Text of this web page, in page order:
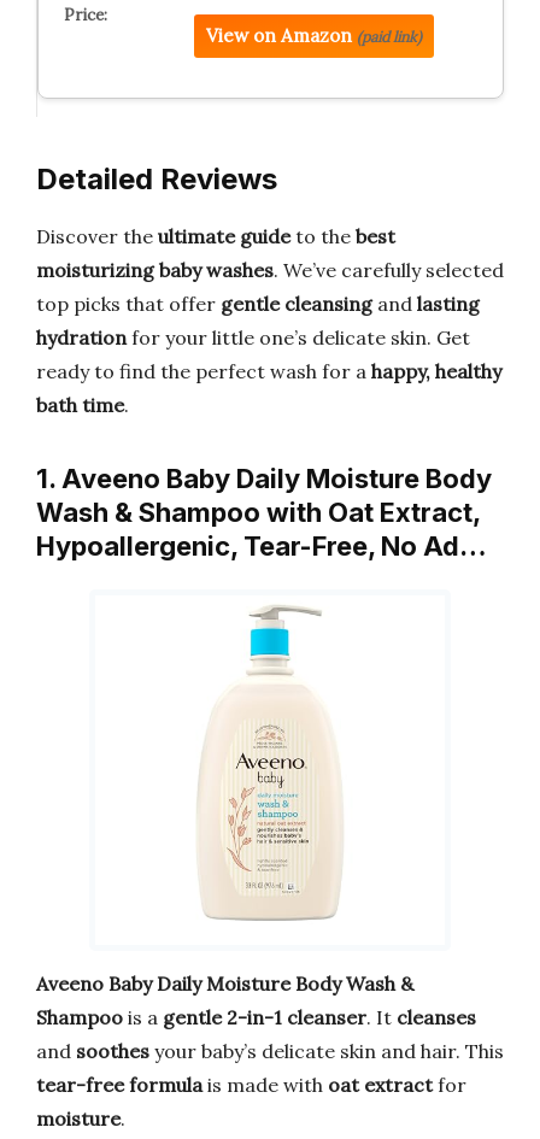
View on Amazon (paid link)
Detailed Reviews
Discover the ultimate guideto the best
moisturizing baby washes. We’ve carefully selected
top picks that offer gentle cleansingand lasting
hydrationfor your little one’s delicate skin. Get
ready to find the perfect wash for a happy, healthy
bath time.
1. Aveeno Baby Daily Moisture Body
Wash & Shampoo with Oat Extract,
Hypoallergenic, Tear-Free, No Ad…
Aveeno Baby Daily Moisture Body Wash &
Shampoo is a gentle 2-in-1 cleanser. It cleanses
and soothes your baby’s delicate skin and hair. This
tear-free formula is made with oat extractfor
moisture.